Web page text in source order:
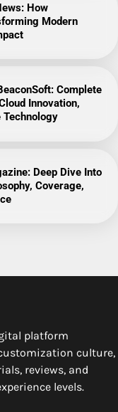
How
Modern
Complete
Innovation,
Technology
Deep Dive Into
Coverage,
platform
culture,
reviews, and
levels.